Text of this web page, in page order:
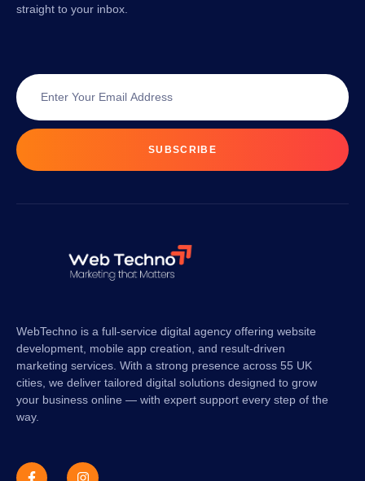
straight to your inbox.
SUBSCRIBE
WebTechno is a full-service digital agency offering website
development, mobile app creation, and result-driven
marketing services. With a strong presence across 55 UK
cities, we deliver tailored digital solutions designed to grow
your business online — with expert support every step of the
way.